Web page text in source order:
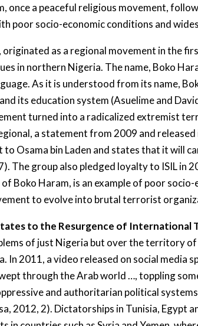
once a peaceful religious movement,
poor socio-economic conditions and
originated as a regional movement in the
in northern Nigeria. The name, Boko
As it is understood from its name,
its education system (Asuelime and
turned into a radicalized extremist
a statement from 2009 and
Osama bin Laden and states that it will
The group also pledged loyalty to ISIL in
Boko Haram, is an example of poor
to evolve into brutal terrorist
to the Resurgence of International
of just Nigeria but over the territory
In 2011, a video released on social media
through the Arab world …, toppling
and authoritarian political
2012, 2). Dictatorships in Tunisia, Egypt